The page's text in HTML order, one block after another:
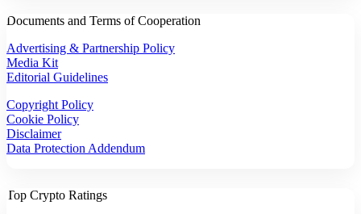
Documents and Terms of Cooperation
Advertising & Partnership Policy
Media Kit
Editorial Guidelines
Copyright Policy
Cookie Policy
Disclaimer
Data Protection Addendum
Top Crypto Ratings